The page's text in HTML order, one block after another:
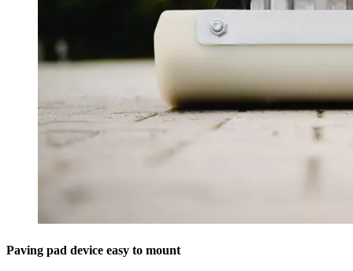
Paving pad device easy to mount